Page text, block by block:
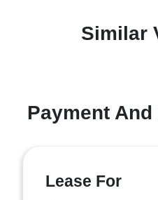
Similar
Payment
Lease For